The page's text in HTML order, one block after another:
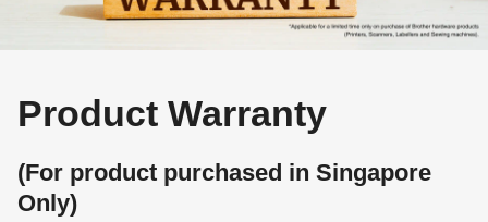
ProductWarranty
(For product purchased in Singapore
Only)